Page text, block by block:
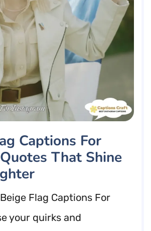
Captions For
That Shine
Flag Captions For
your quirks and